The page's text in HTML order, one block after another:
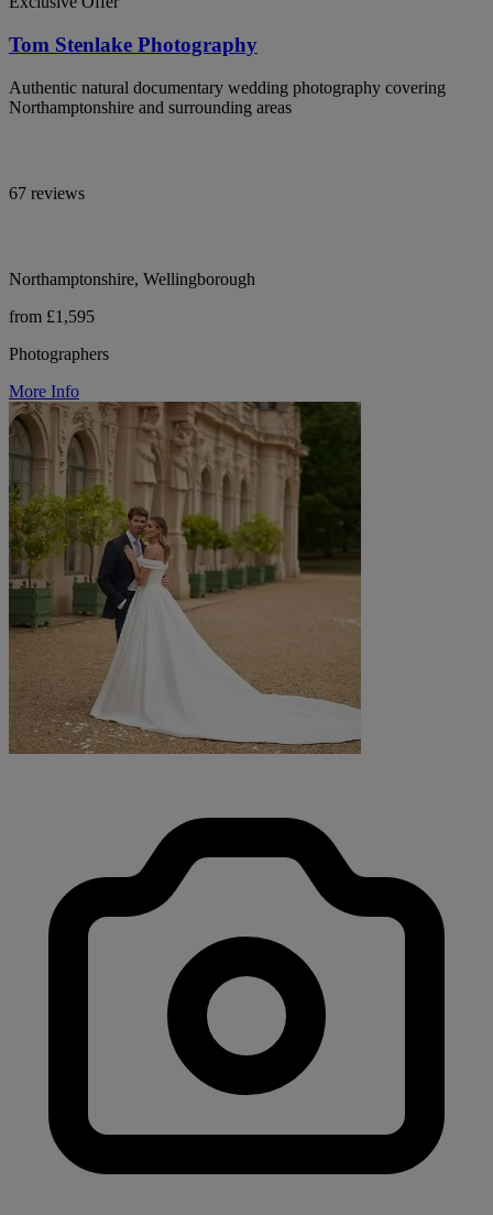
Tom Stenlake Photography
Authentic natural documentary wedding photography covering
Northamptonshire and surrounding areas
67 reviews
Northamptonshire, Wellingborough
from £1,595
Photographers
More Info